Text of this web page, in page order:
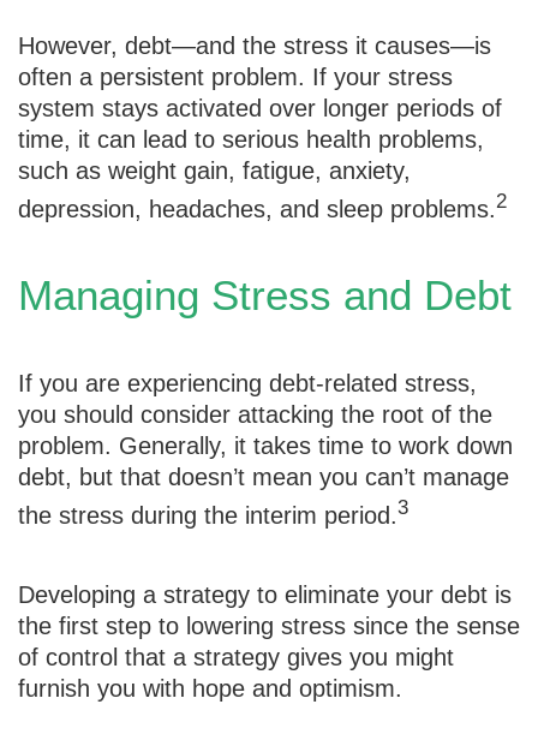
However, debt—and the stress it causes—is
often a persistent problem. If your stress
system stays activated over longer periods of
time, it can lead to serious health problems,
such as weight gain, fatigue, anxiety,
depression, headaches, and sleep problems. 2
Managing Stress and Debt
If you are experiencing debt-related stress,
you should consider attacking the root of the
problem. Generally, it takes time to work down
debt, but that doesn’t mean you can’t manage
the stress during the interim period.3
Developing a strategy to eliminate your debt is
the first step to lowering stress since the sense
of control that a strategy gives you might
furnish you with hope and optimism.